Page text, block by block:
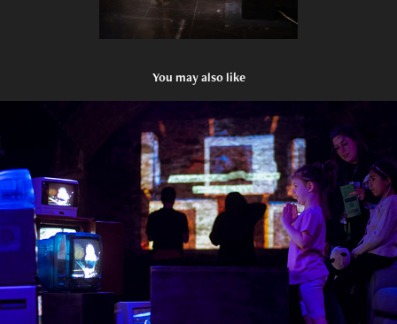
You may also like
The Attention Machine Experience: Loco Klub
2025